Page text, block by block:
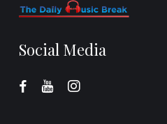
Social Media